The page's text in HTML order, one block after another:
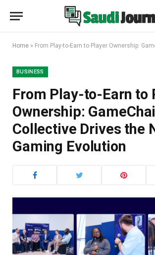
Home » From Play-to-Earn to Player Ownership: GameChain Collective
BUSINESS
From Play-to-Earn to
Ownership:
Collective Drives the
Gaming Evolution